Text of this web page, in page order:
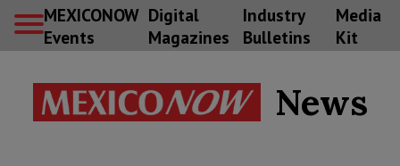
MEXICONOW
Events
Digital
Magazines
Industry
Bulletins
Media
Kit
News